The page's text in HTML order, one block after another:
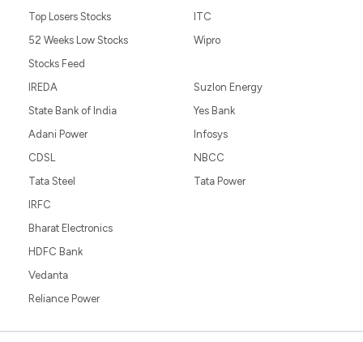
Top Losers Stocks
52 Weeks Low Stocks
Stocks Feed
ITC
Wipro
IREDA
State Bank of India
Adani Power
CDSL
Tata Steel
Suzlon Energy
Yes Bank
Infosys
NBCC
Tata Power
IRFC
Bharat Electronics
HDFC Bank
Vedanta
Reliance Power